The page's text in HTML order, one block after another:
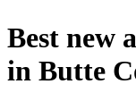
Best new
in Butte